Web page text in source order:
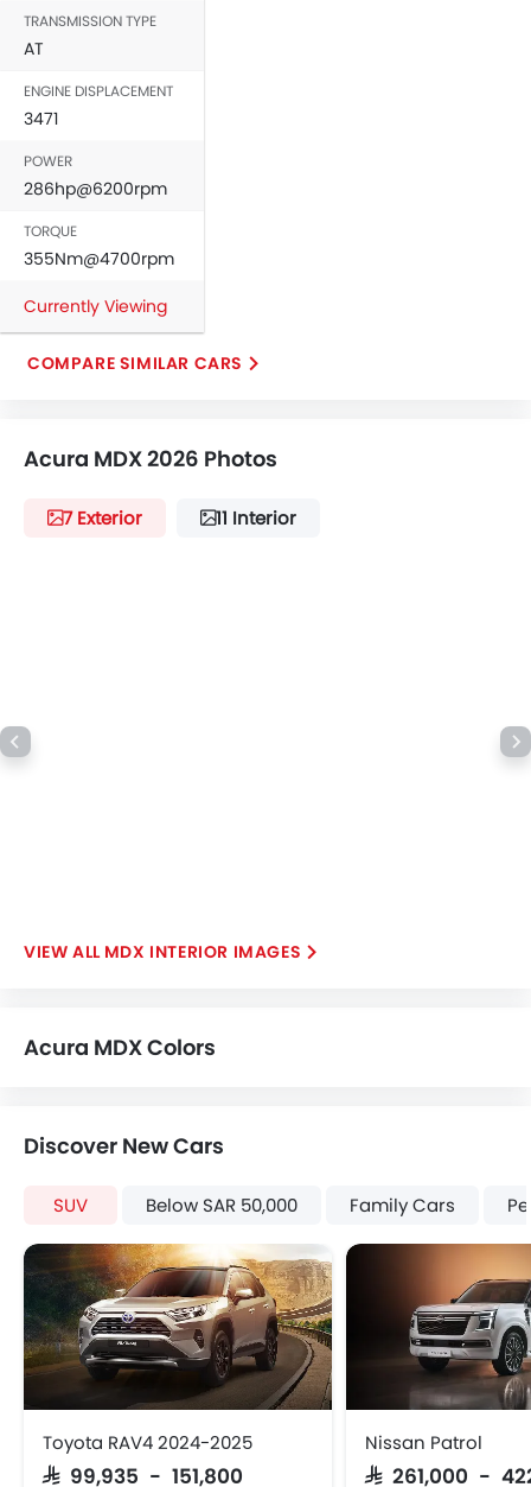
Leather Steering Wheel
Height Adjustable Driver Seat
Tyre Pressure Monitor
Ebd
Voice Control
Touch Screen
Electric Adjustable Seats
Navigation System
Rear Camera
Power Door Locks
TRANSMISSION TYPE
AT
ENGINE DISPLACEMENT
3471
POWER
286hp@6200rpm
TORQUE
355Nm@4700rpm
Currently Viewing
COMPARE SIMILAR CARS
Acura MDX 2026 Photos
7 Exterior 11 Interior
MDX INTERIOR IMAGES
Acura MDX Colors
Discover New Cars
SUV Below SAR 50,000 Family Cars
Toyota RAV4 2024-2025
SAR 99,935 - 151,800
Nissan Patrol
SAR 261,000 -